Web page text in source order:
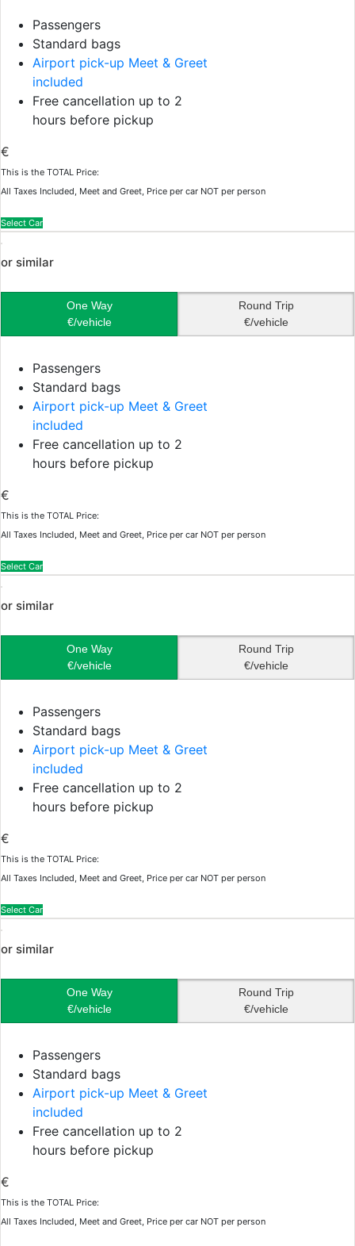
Passengers
Standard bags
Airport pick-up Meet & Greet
included
Free cancellation up to 2
hours before pickup
€
This is the TOTAL Price:
All Taxes Included, Meet and Greet, Price per car NOT per person
Select Car
or similar
One Way
€/vehicle
Round Trip
€/vehicle
Passengers
Standard bags
Airport pick-up Meet & Greet
included
Free cancellation up to 2
hours before pickup
€
This is the TOTAL Price:
All Taxes Included, Meet and Greet, Price per car NOT per person
Select Car
or similar
One Way
€/vehicle
Round Trip
€/vehicle
Passengers
Standard bags
Airport pick-up Meet & Greet
included
Free cancellation up to 2
hours before pickup
€
This is the TOTAL Price:
All Taxes Included, Meet and Greet, Price per car NOT per person
Select Car
or similar
One Way
€/vehicle
Round Trip
€/vehicle
Passengers
Standard bags
Airport pick-up Meet & Greet
included
Free cancellation up to 2
hours before pickup
€
This is the TOTAL Price:
All Taxes Included, Meet and Greet, Price per car NOT per person